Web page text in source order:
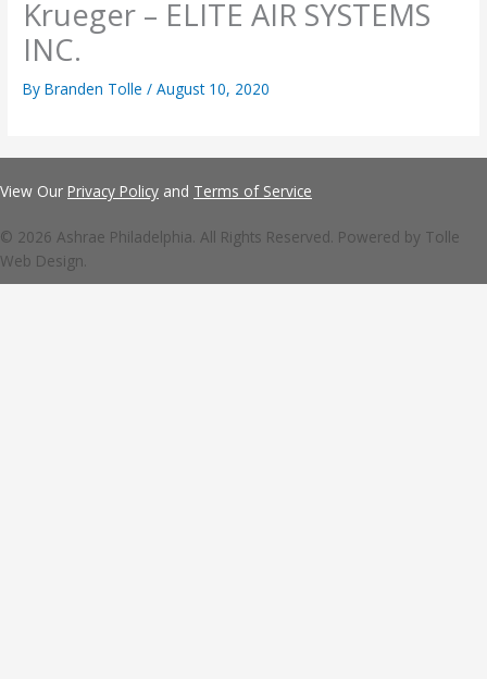
Krueger – ELITE AIR SYSTEMS
INC.
ByBranden Tolle/August 10, 2020
View Our Privacy Policy and Terms of Service
© 2026 Ashrae Philadelphia. All Rights Reserved. Powered by Tolle
Web Design.